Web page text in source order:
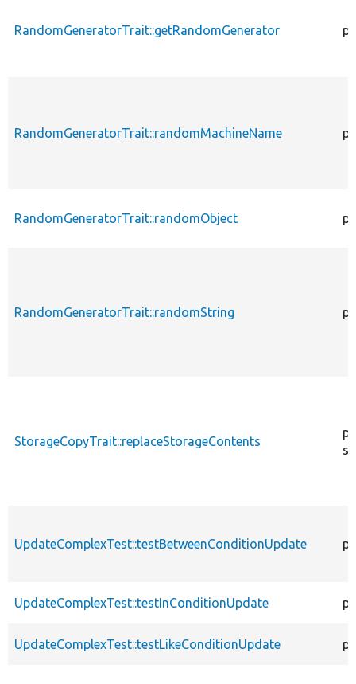
RandomGeneratorTrait::getRandomGenerator
RandomGeneratorTrait::randomMachineName
RandomGeneratorTrait::randomObject
RandomGeneratorTrait::randomString
StorageCopyTrait::replaceStorageContents
UpdateComplexTest::testBetweenConditionUpdate
UpdateComplexTest::testInConditionUpdate
UpdateComplexTest::testLikeConditionUpdate